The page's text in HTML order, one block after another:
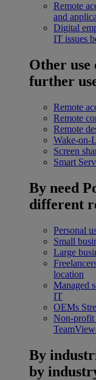
Remote
and
Digital
IT issues
Other use
further
Remote
Remote
Remote
Wake-on-
Screen
Smart
By need
different
Personal
Small
Large
location
Managed
IT
OEMs
Non-profit
By
by